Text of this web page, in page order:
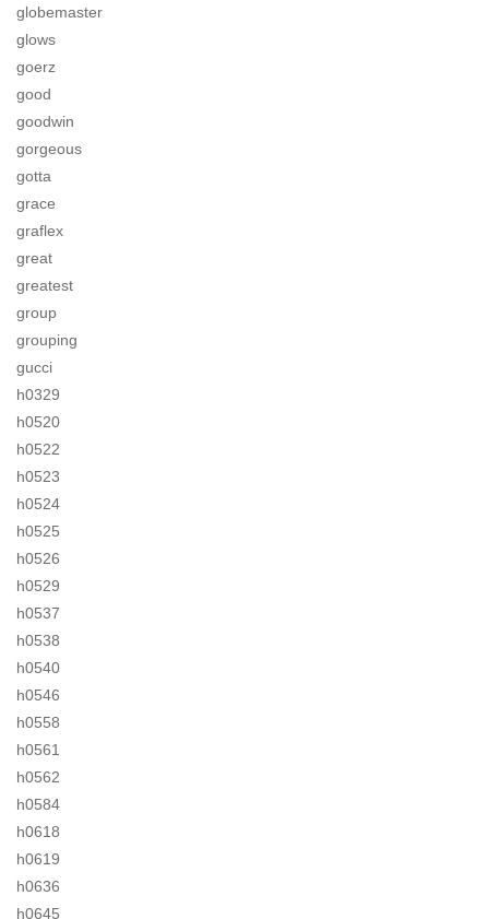
globemaster
glows
goerz
good
goodwin
gorgeous
gotta
grace
graflex
great
greatest
group
grouping
gucci
h0329
h0520
h0522
h0523
h0524
h0525
h0526
h0529
h0537
h0538
h0540
h0546
h0558
h0561
h0562
h0584
h0618
h0619
h0636
h0645